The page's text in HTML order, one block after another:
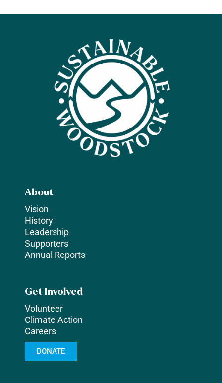
About
Vision
History
Leadership
Supporters
Annual Reports
Get Involved
Volunteer
Climate Action
Careers
DONATE